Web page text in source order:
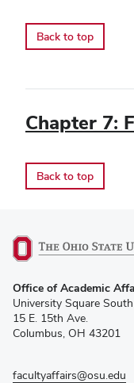
Back to top
Chapter 7:
Back to top
in
new
window)
Office of Academic
University Square South
15 E. 15th Ave.
Columbus, OH 43201
facultyaffairs@osu.edu